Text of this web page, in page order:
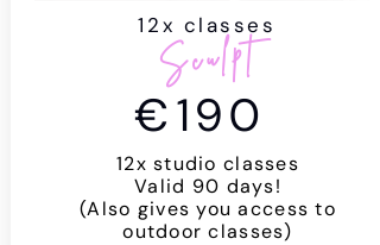
12x classes
Sculpt
€190
12x studio classes
Valid 90 days!
(Also gives you access to
outdoor classes)